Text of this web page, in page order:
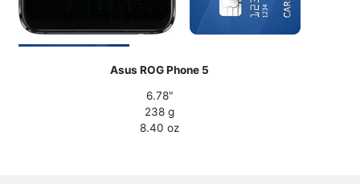
Asus ROG Phone 5
6.78"
238 g
8.40 oz